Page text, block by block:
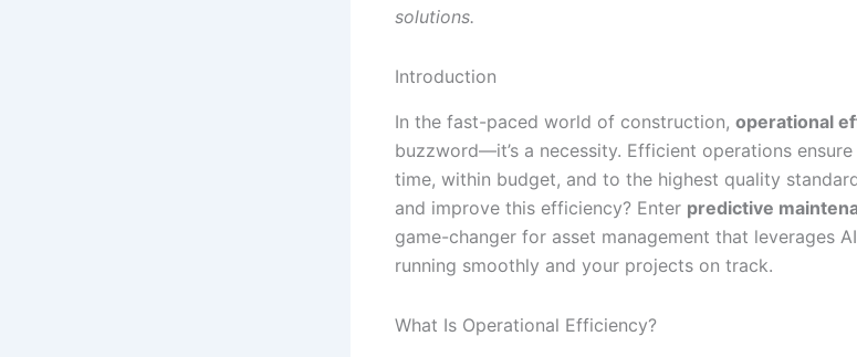
solutions.
Introduction
In the fast-paced world of construction, operational
buzzword—it’s a necessity. Efficient operations
time, within budget, and to the highest quality
and improve this efficiency? Enter predictive
game-changer for asset management that leverages
running smoothly and your projects on track.
What Is Operational Efficiency?